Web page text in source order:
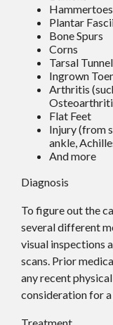
Hammertoes
Plantar
Bone Spurs
Corns
Tarsal
Ingrown
Arthritis
Flat Feet
Injury (from
ankle,
And more
Diagnosis
To figure out the
several different
visual inspections
scans. Prior
any recent
consideration for